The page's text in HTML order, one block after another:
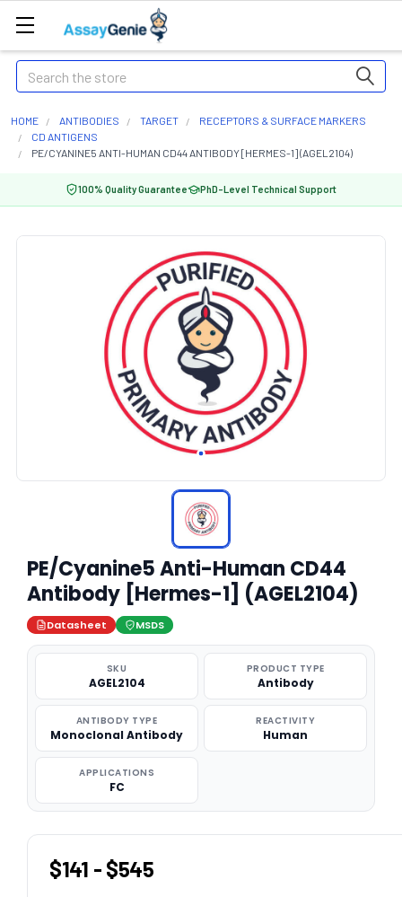
Search
HOME ANTIBODIES TARGET
RECEPTORS & SURFACE MARKERS
CD ANTIGENS
PE/CYANINE5 ANTI-HUMAN CD44 ANTIBODY [HERMES-1] (AGEL2104)
100% Quality Guarantee PhD-Level Technical Support
PE/Cyanine5 Anti-Human CD44
Antibody [Hermes-1] (AGEL2104)
Datasheet MSDS
SKU
AGEL2104
PRODUCT TYPE
Antibody
ANTIBODY TYPE
Monoclonal Antibody
REACTIVITY
Human
APPLICATIONS
FC
$141 - $545